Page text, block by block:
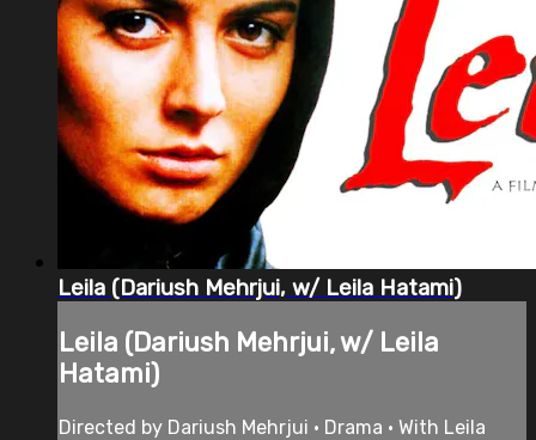
Leila (Dariush Mehrjui, w/ Leila Hatami)
Leila (Dariush Mehrjui, w/ Leila
Hatami)
Directed by Dariush Mehrjui • Drama • With Leila